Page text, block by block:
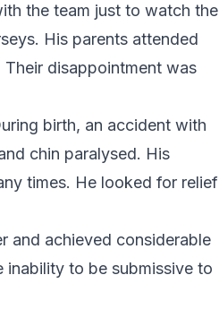
the team just to watch the
His parents attended
disappointment was
birth, an accident with
chin paralysed. His
times. He looked for relief
and achieved considerable
to be submissive to